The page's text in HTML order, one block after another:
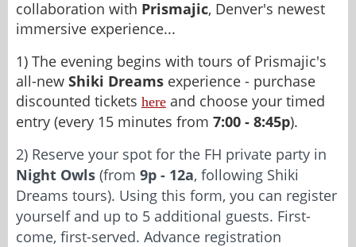
collaboration with Prismajic, Denver's newest
immersive experience...
1) The evening begins with tours of Prismajic's
all-new Shiki Dreams experience - purchase
discounted tickets here and choose your timed
entry (every 15 minutes from 7:00 - 8:45p).
2) Reserve your spot for the FH private party in
Night Owls (from 9p - 12a, following Shiki
Dreams tours). Using this form, you can register
yourself and up to 5 additional guests. First-
come, first-served. Advance registration